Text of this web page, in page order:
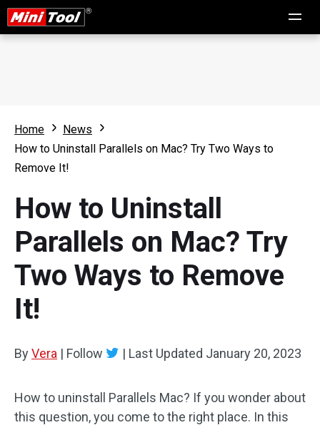
Home
News
How to Uninstall Parallels on Mac? Try Two Ways to
Remove It!
How to Uninstall
Parallels on Mac? Try
Two Ways to Remove
It!
ByVera | Follow | Last Updated January 20, 2023
How to uninstall Parallels Mac? If you wonder about
this question, you come to the right place. In this